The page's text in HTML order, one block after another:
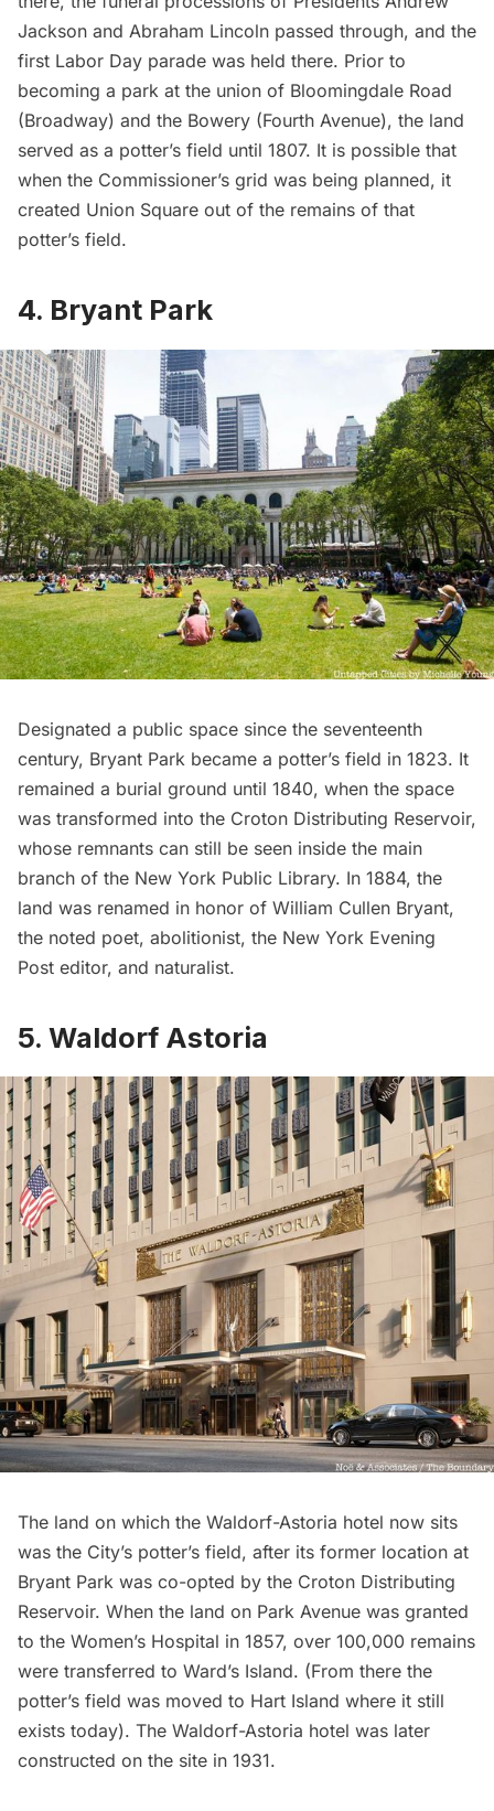
Jackson and Abraham Lincoln passed through, and the
first Labor Day parade was held there. Prior to
becoming a park at the union of Bloomingdale Road
(Broadway) and the Bowery (Fourth Avenue), the land
served as a potter’s field until 1807. It is possible that
when the Commissioner’s grid was being planned, it
created Union Square out of the remains of that
potter’s field.
4. Bryant Park
Designated a public space since the seventeenth
century, Bryant Park became a potter’s field in 1823. It
remained a burial ground until 1840, when the space
was transformed into the Croton Distributing Reservoir,
whose remnants can still be seen inside the main
branch of the New York Public Library. In 1884, the
land was renamed in honor of William Cullen Bryant,
the noted poet, abolitionist, the New York Evening
Post editor, and naturalist.
5. Waldorf Astoria
The land on which the Waldorf-Astoria hotel now sits
was the City’s potter’s field, after its former location at
Bryant Park was co-opted by the Croton Distributing
Reservoir. When the land on Park Avenue was granted
to the Women’s Hospital in 1857, over 100,000 remains
were transferred to Ward’s Island. (From there the
potter’s field was moved to Hart Island where it still
exists today). The Waldorf-Astoria hotel was later
constructed on the site in 1931.